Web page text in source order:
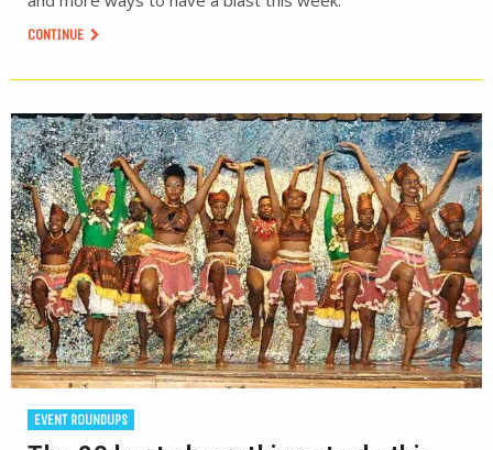
CONTINUE
EVENT ROUNDUPS